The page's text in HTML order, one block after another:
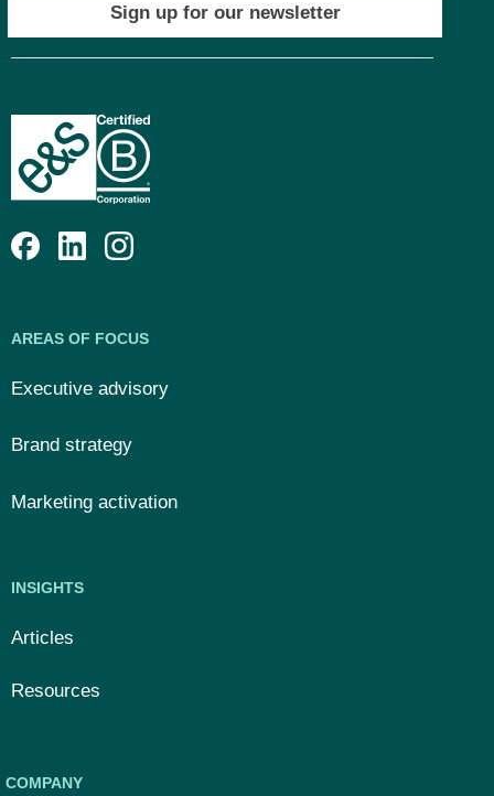
Sign up for our newsletter
AREAS OF FOCUS
Executive advisory
Brand strategy
Marketing activation
INSIGHTS
Articles
Resources
COMPANY